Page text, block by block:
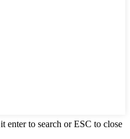
enter to search or ESC to close